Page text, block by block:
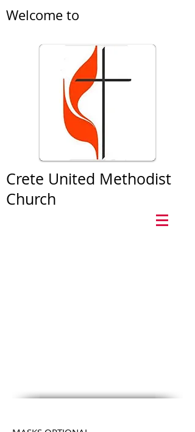
Welcome to
Crete United Methodist
Church